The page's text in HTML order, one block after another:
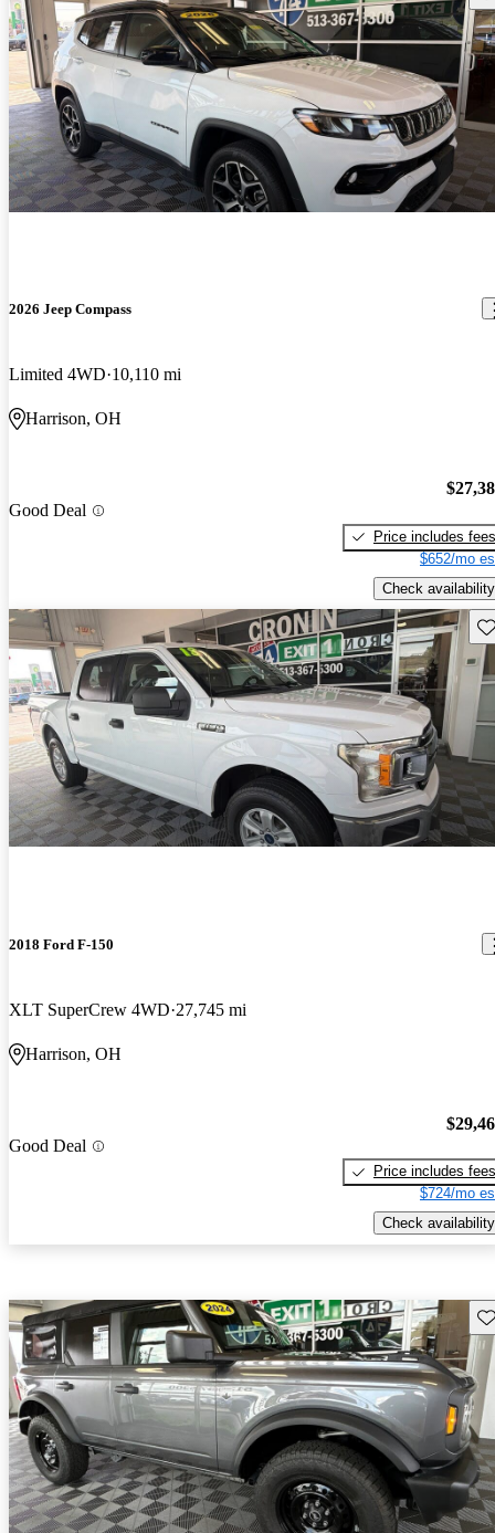
2026 Jeep Compass
Limited 4WD 10,110 mi
Harrison, OH
Good Deal
Price includes fees
$652/mo
Check availability
2018 Ford F-150
XLT SuperCrew 4WD 27,745 mi
Harrison, OH
Good Deal
Price includes fees
$724/mo
Check availability